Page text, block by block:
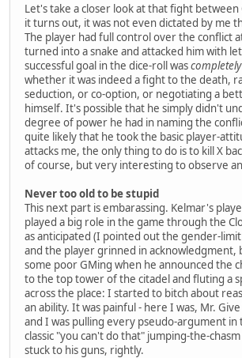
Let's take a closer look at that fight between
it turns out, it was not even dictated by me
The player had full control over the conflict
turned into a snake and attacked him with
successful goal in the dice-roll was
whether it was indeed a fight to the death,
seduction, or co-option, or negotiating a
himself. It's possible that he simply didn't
degree of power he had in naming the
quite likely that he took the basic player-
attacks me, the only thing to do is to kill X
of course, but very interesting to observe
Never too old to be stupid
This next part is embarassing. Kelmar's
played a big role in the game through the
as anticipated (I pointed out the gender-
and the player grinned in acknowledgment,
some poor GMing when he announced the
to the top tower of the citadel and fluting a
across the place: I started to bitch about
an ability. It was painful - here I was, Mr.
and I was pulling every pseudo-argument
classic "you can't do that" jumping-the-
stuck to his guns, rightly.